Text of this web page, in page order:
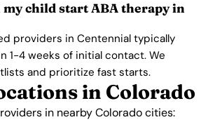
my child start ABA therapy in
providers in Centennial typically
1-4 weeks of initial contact. We
and prioritize fast starts.
in Colorado
in nearby Colorado cities: